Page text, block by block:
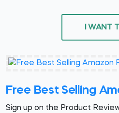
I WANT
Free Best Selling
Sign up on the Product